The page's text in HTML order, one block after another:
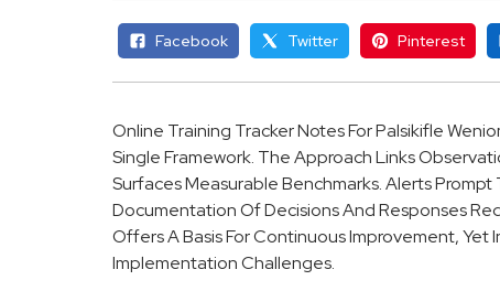
Facebook Twitter Pinterest
Online Training Tracker Notes For Palsikifle
Single Framework. The Approach Links
Surfaces Measurable Benchmarks. Alerts
Documentation Of Decisions And Responses
Offers A Basis For Continuous Improvement, Yet
Implementation Challenges.